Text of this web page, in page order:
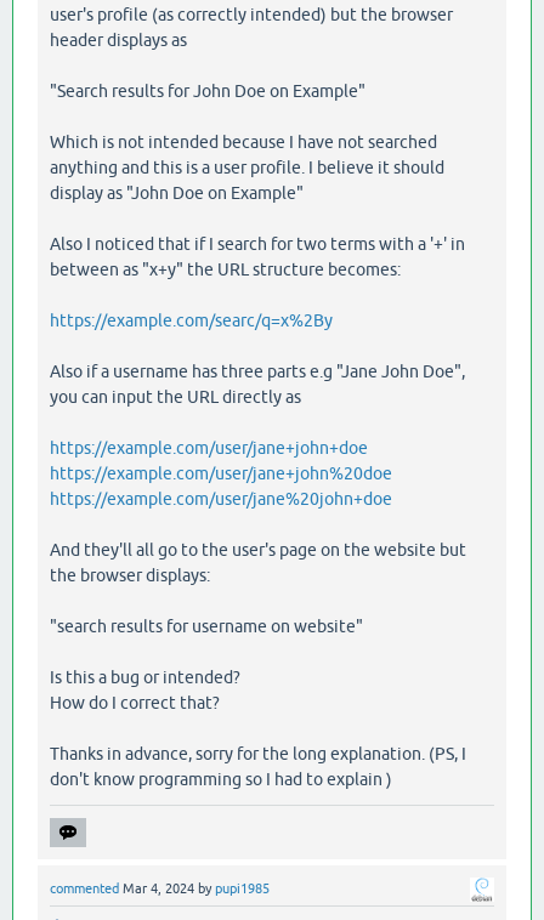
user's profile (as correctly intended) but the browser
header displays as
"Search results for John Doe on Example"
Which is not intended because I have not searched
anything and this is a user profile. I believe it should
display as "John Doe on Example"
Also I noticed that if I search for two terms with a '+' in
between as "x+y" the URL structure becomes:
https://example.com/searc/q=x%2By
Also if a username has three parts e.g "Jane John Doe",
you can input the URL directly as
https://example.com/user/jane+john+doe
https://example.com/user/jane+john%20doe
https://example.com/user/jane%20john+doe
And they'll all go to the user's page on the website but
the browser displays:
"search results for username on website"
Is this a bug or intended?
How do I correct that?
Thanks in advance, sorry for the long explanation. (PS, I
don't know programming so I had to explain )
commented Mar 4, 2024 bypupi1985